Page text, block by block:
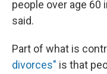
people over age 60
said.
Part of what is
divorces" is that